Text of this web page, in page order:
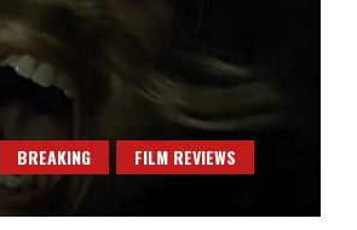
BREAKING
FILM REVIEWS